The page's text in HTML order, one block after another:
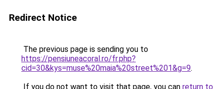
Redirect Notice
The previous page is sending you to
https://pensiuneacoral.ro/fr.php?
cid=30&kys=muse%20maia%20street%201&g=9.
If you do not want to visit that page, you can return to